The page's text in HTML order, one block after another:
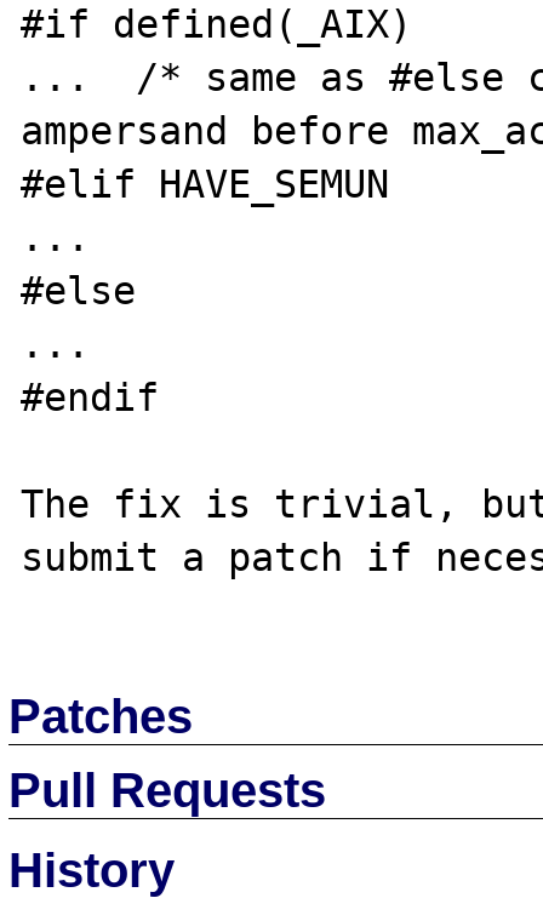
#if defined(_AIX)
...  /* same as #else
ampersand before
#elif HAVE_SEMUN
...
#else
...
#endif
The fix is trivial, but
submit a patch if
Patches
Pull Requests
History